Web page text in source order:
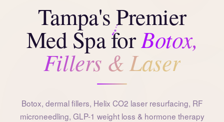
Tampa's Premier
Med Spa forBotox,
Fillers & Laser
Botox, dermal fillers, Helix CO2 laser resurfacing, RF
microneedling, GLP-1 weight loss & hormone therapy